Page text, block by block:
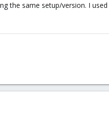
the same setup/version. I